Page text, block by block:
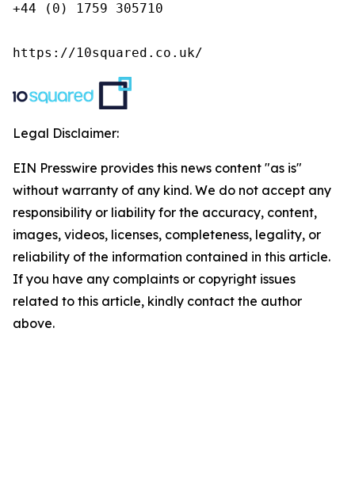
+44 (0) 1759 305710
https://10squared.co.uk/
Legal Disclaimer:
EIN Presswire provides this news content "as is"
without warranty of any kind. We do not accept any
responsibility or liability for the accuracy, content,
images, videos, licenses, completeness, legality, or
reliability of the information contained in this article.
If you have any complaints or copyright issues
related to this article, kindly contact the author
above.